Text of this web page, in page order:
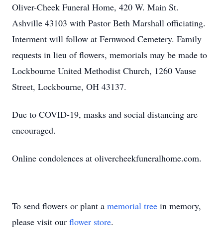
Oliver-Cheek Funeral Home, 420 W. Main St.
Ashville 43103 with Pastor Beth Marshall officiating.
Interment will follow at Fernwood Cemetery. Family
requests in lieu of flowers, memorials may be made to
Lockbourne United Methodist Church, 1260 Vause
Street, Lockbourne, OH 43137.
Due to COVID-19, masks and social distancing are
encouraged.
Online condolences at olivercheekfuneralhome.com.
To send flowers or plant a memorial tree in memory,
please visit our flower store.